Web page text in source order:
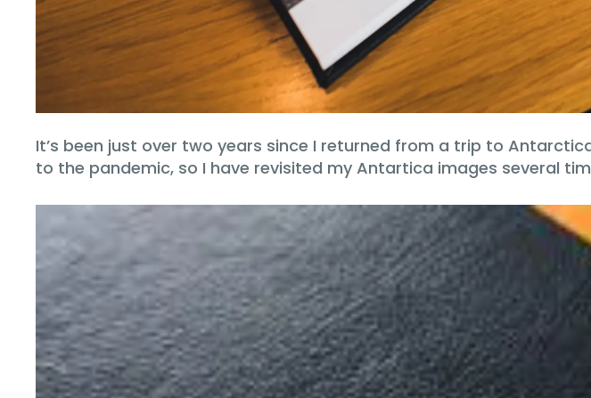
It’s been just over two years since I returned from a trip to
to the pandemic, so I have revisited my Antartica images several